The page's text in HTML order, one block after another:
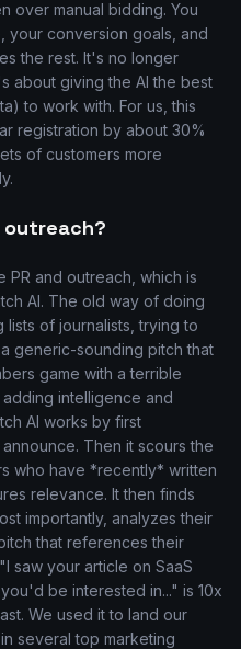
over manual bidding. You
your conversion goals, and
the rest. It's no longer
about giving the AI the best
to work with. For us, this
registration by about 30%
of customers more
outreach?
PR and outreach, which is
AI. The old way of doing
lists of journalists, trying to
generic-sounding pitch that
game with a terrible
intelligence and
AI works by first
Then it scours the
who have *recently* written
relevance. It then finds
importantly, analyzes their
that references their
saw your article on SaaS
be interested in..." is 10x
We used it to land our
, in several top marketing